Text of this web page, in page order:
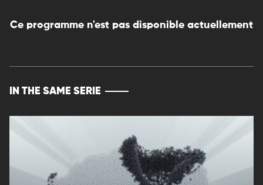
Ce programme n'est pas disponible actuellement
IN THE SAME SERIE